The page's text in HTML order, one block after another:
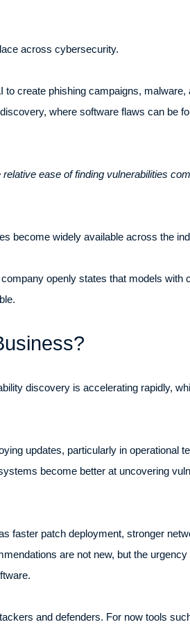
across cybersecurity.
create phishing campaigns,
where software flaws can be
relative ease of finding vulnerabilities
become widely available across the
openly states that models with
discovery is accelerating rapidly,
updates, particularly in operational
become better at uncovering
faster patch deployment, stronger
are not new, but the
and defenders. For now tools